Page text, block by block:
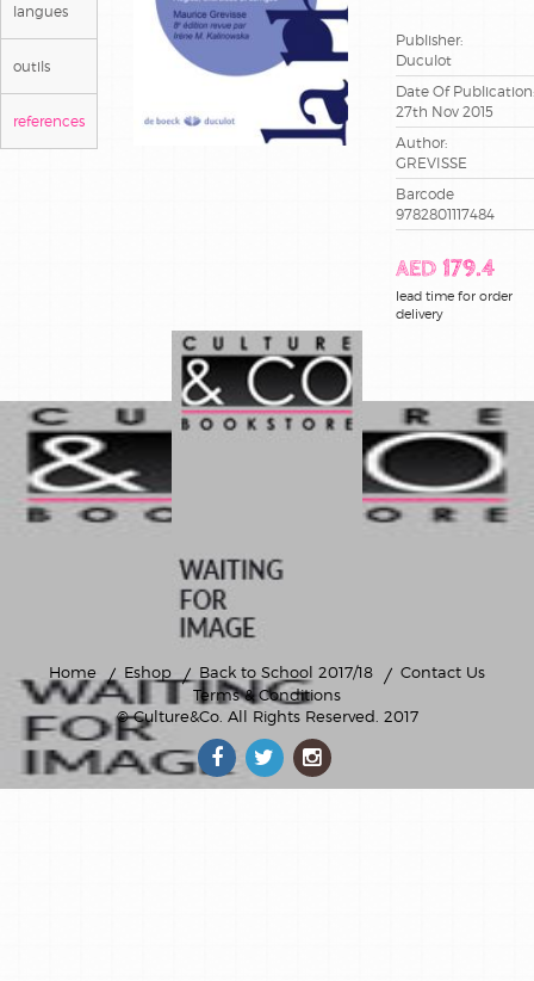
langues
outils
references
Publisher:
Duculot
Date Of Publication:
27th Nov 2015
Author:
GREVISSE
Barcode
9782801117484
AED 179.4
lead time for order
delivery
Home Eshop Back to School 2017/18
Contact Us
Terms & Conditions
© Culture&Co. All Rights Reserved. 2017